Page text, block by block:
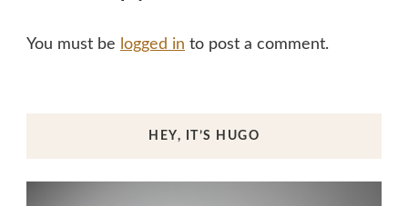
You must be logged in to post a comment.
HEY, IT’S HUGO